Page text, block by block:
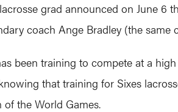
grad announced on June
coach Ange Bradley (the
been training to compete at a
that training for Sixes
the World Games.